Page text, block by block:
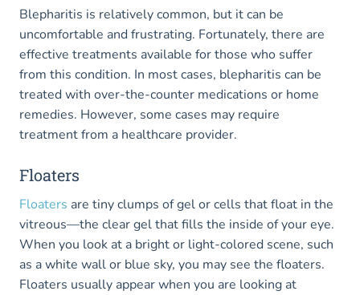
Blepharitis is relatively common, but it can be
uncomfortable and frustrating. Fortunately, there are
effective treatments available for those who suffer
from this condition. In most cases, blepharitis can be
treated with over-the-counter medications or home
remedies. However, some cases may require
treatment from a healthcare provider.
Floaters
Floaters are tiny clumps of gel or cells that float in the
vitreous—the clear gel that fills the inside of your eye.
When you look at a bright or light-colored scene, such
as a white wall or blue sky, you may see the floaters.
Floaters usually appear when you are looking at